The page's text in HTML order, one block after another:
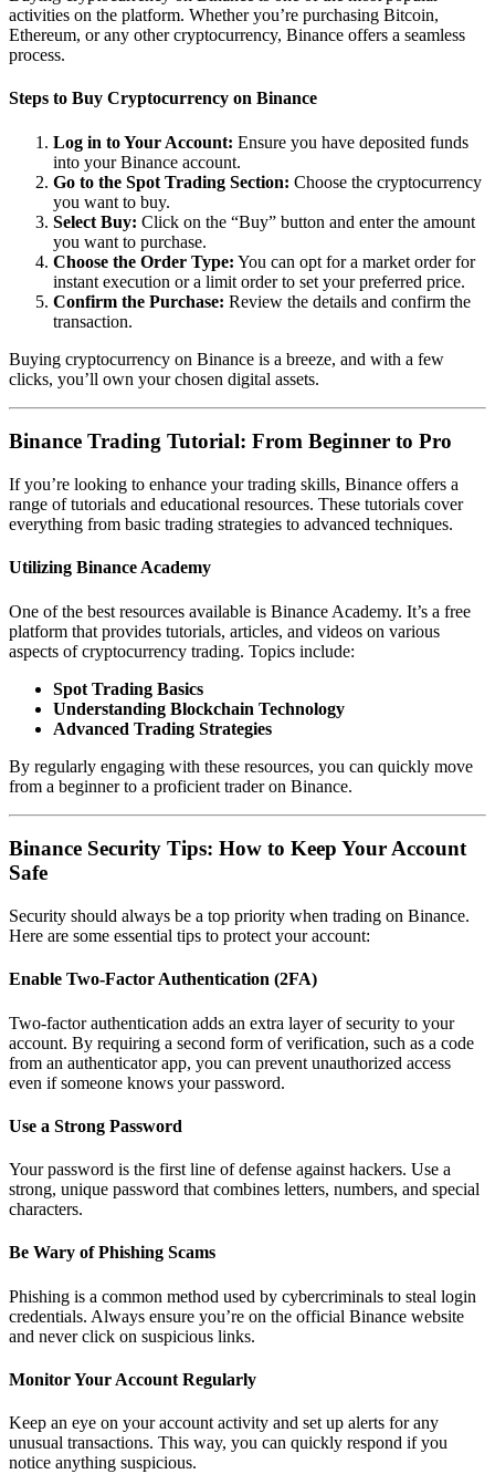
activities on the platform. Whether you’re purchasing Bitcoin,
Ethereum, or any other cryptocurrency, Binance offers a seamless
process.
Steps to Buy Cryptocurrency on Binance
Log in to Your Account: Ensure you have deposited funds
into your Binance account.
Go to the Spot Trading Section: Choose the cryptocurrency
you want to buy.
Select Buy: Click on the “Buy” button and enter the amount
you want to purchase.
Choose the Order Type: You can opt for a market order for
instant execution or a limit order to set your preferred price.
Confirm the Purchase: Review the details and confirm the
transaction.
Buying cryptocurrency on Binance is a breeze, and with a few
clicks, you’ll own your chosen digital assets.
Binance Trading Tutorial: From Beginner to Pro
If you’re looking to enhance your trading skills, Binance offers a
range of tutorials and educational resources. These tutorials cover
everything from basic trading strategies to advanced techniques.
Utilizing Binance Academy
One of the best resources available is Binance Academy. It’s a free
platform that provides tutorials, articles, and videos on various
aspects of cryptocurrency trading. Topics include:
Spot Trading Basics
Understanding Blockchain Technology
Advanced Trading Strategies
By regularly engaging with these resources, you can quickly move
from a beginner to a proficient trader on Binance.
Binance Security Tips: How to Keep Your Account
Safe
Security should always be a top priority when trading on Binance.
Here are some essential tips to protect your account:
Enable Two-Factor Authentication (2FA)
Two-factor authentication adds an extra layer of security to your
account. By requiring a second form of verification, such as a code
from an authenticator app, you can prevent unauthorized access
even if someone knows your password.
Use a Strong Password
Your password is the first line of defense against hackers. Use a
strong, unique password that combines letters, numbers, and special
characters.
Be Wary of Phishing Scams
Phishing is a common method used by cybercriminals to steal login
credentials. Always ensure you’re on the official Binance website
and never click on suspicious links.
Monitor Your Account Regularly
Keep an eye on your account activity and set up alerts for any
unusual transactions. This way, you can quickly respond if you
notice anything suspicious.